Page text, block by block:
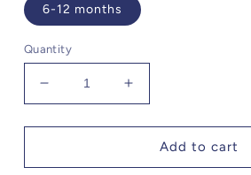
6-12 months
Quantity
Decrease
quantity
for
Dear
Increase
quantity
for
Angel
Dear
Add to cart